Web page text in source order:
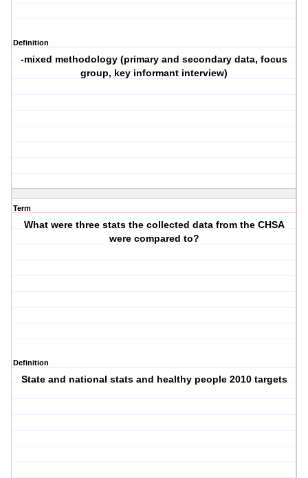
Definition
-mixed methodology (primary and secondary data, focus
group, key informant interview)
Term
What were three stats the collected data from the CHSA
were compared to?
Definition
State and national stats and healthy people 2010 targets